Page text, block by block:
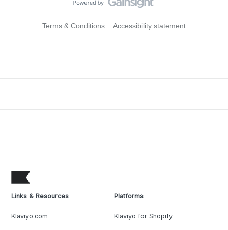
Terms & Conditions Accessibility statement
Links & Resources
Klaviyo.com
Platforms
Klaviyo for Shopify